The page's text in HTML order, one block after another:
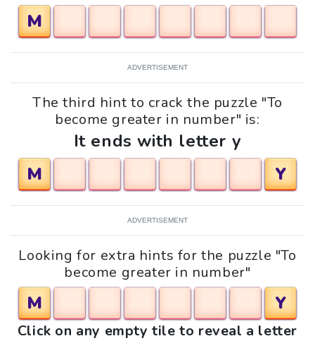
M
ADVERTISEMENT
The third hint to crack the puzzle "To
become greater in number" is:
It ends with letter y
M
Y
ADVERTISEMENT
Looking for extra hints for the puzzle "To
become greater in number"
M Y
Click on any empty tile to reveal a letter